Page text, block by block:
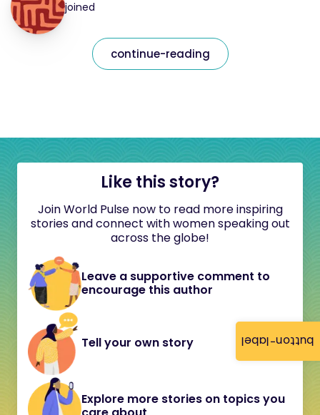
button-label
joined
continue-reading
Like this story?
Join World Pulse now to read more inspiring
stories and connect with women speaking out
across the globe!
Leave a supportive comment to
encourage this author
Tell your own story
Explore more stories on topics you